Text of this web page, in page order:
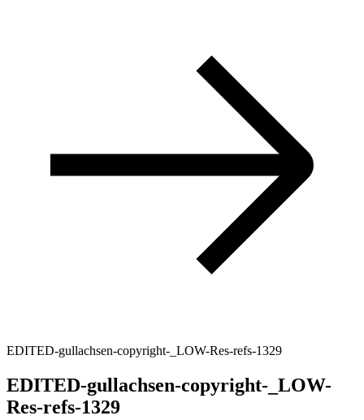
EDITED-gullachsen-copyright-_LOW-Res-refs-1329
EDITED-gullachsen-copyright-_LOW-
Res-refs-1329